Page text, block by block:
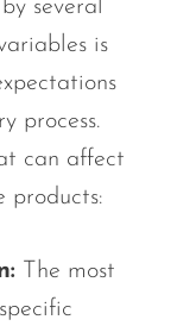
several
is
process.
can affect
products:
The most